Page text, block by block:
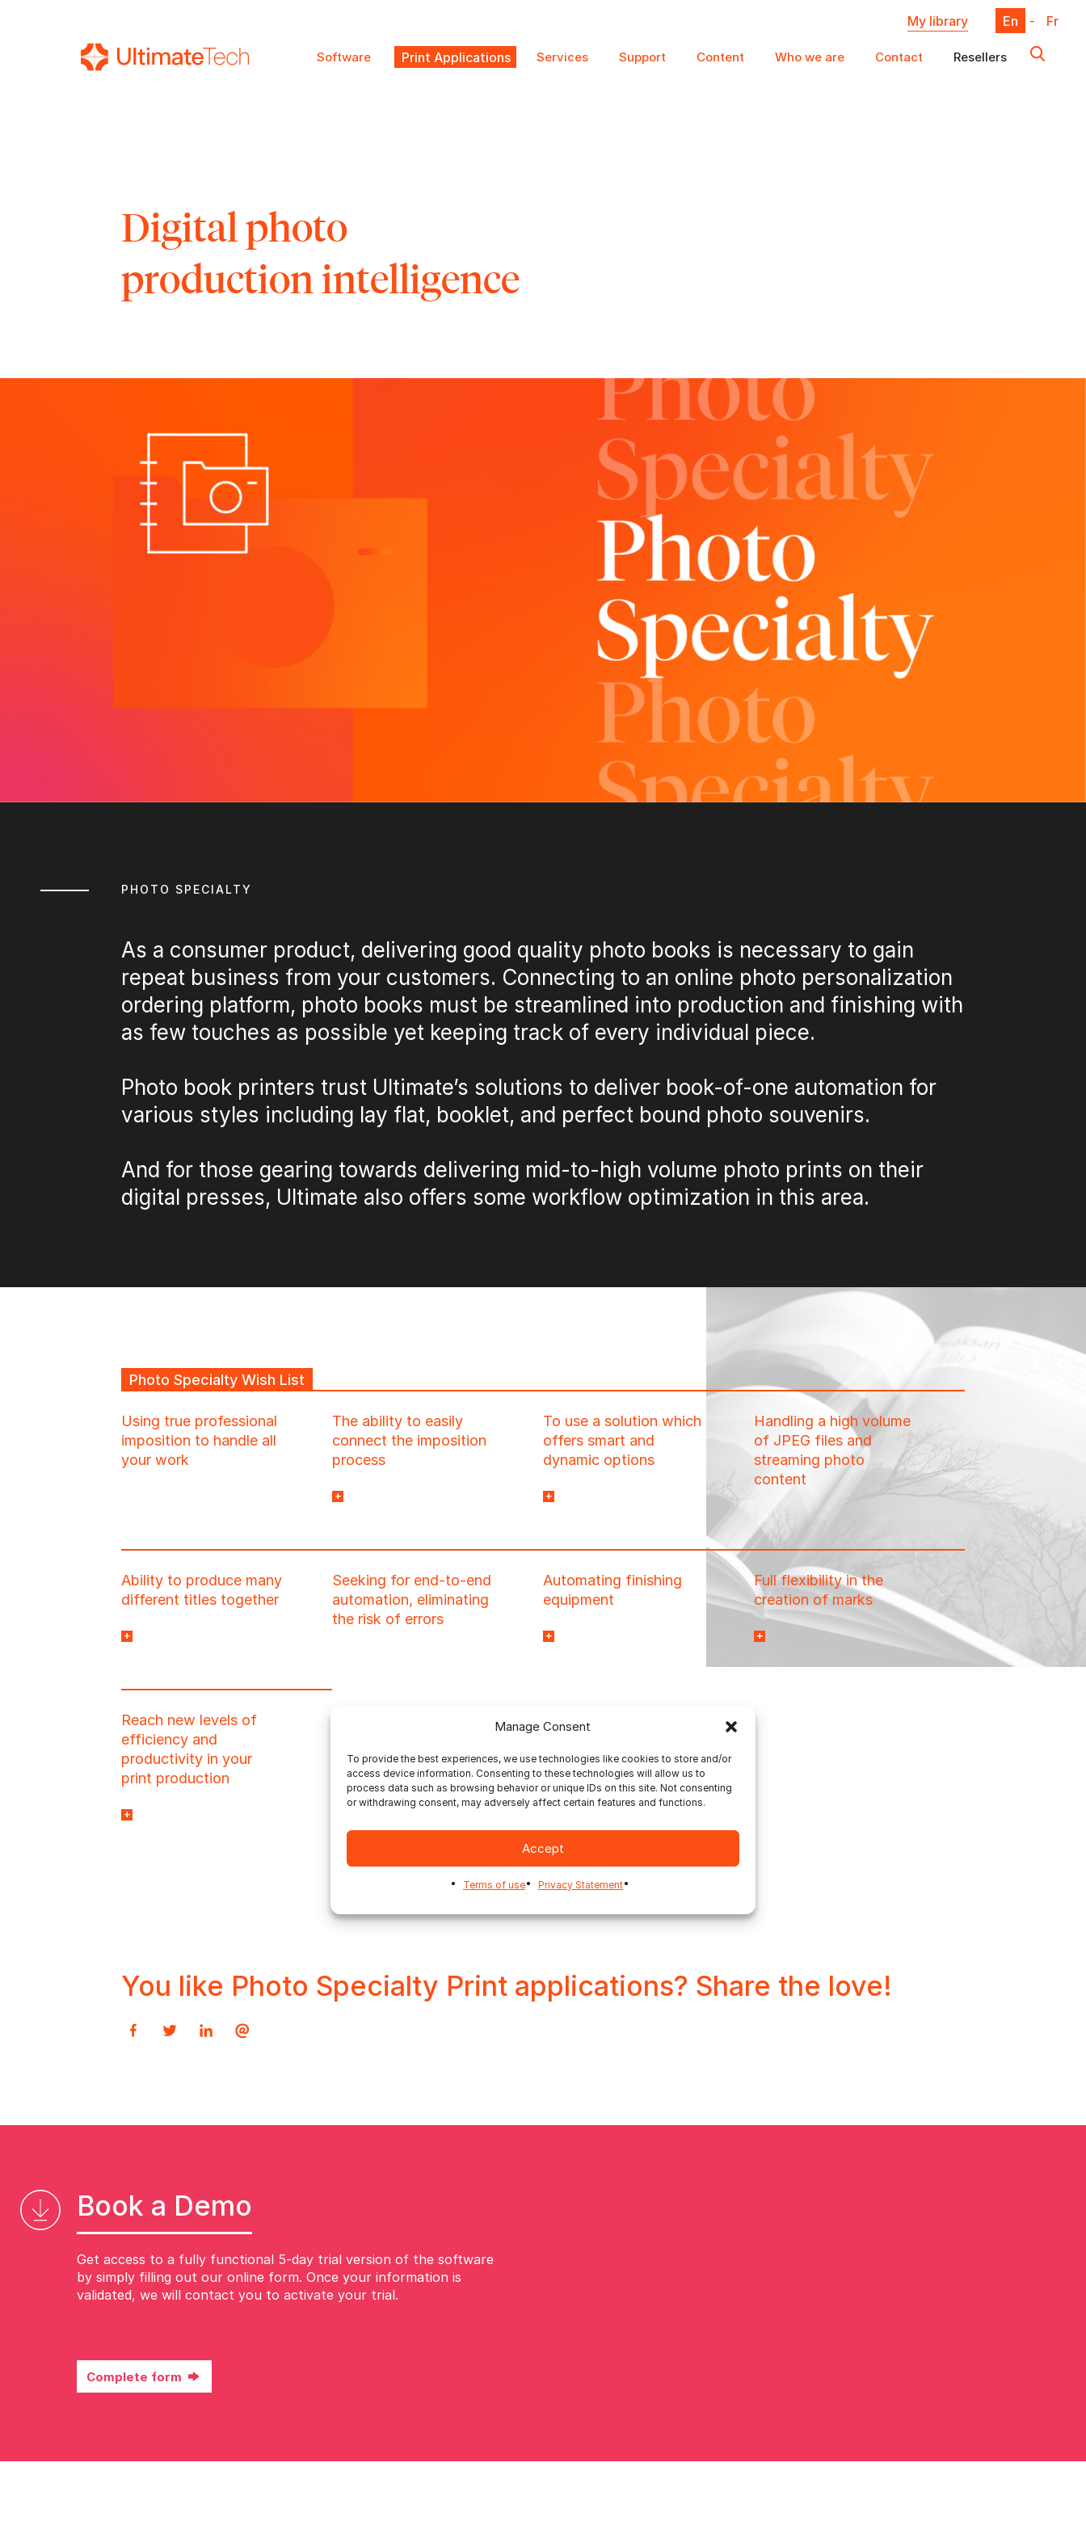
Manage Consent
To provide the best experiences, we use technologies like cookies to store and/or
access device information. Consenting to these technologies will allow us to
process data such as browsing behavior or unique IDs on this site. Not consenting
or withdrawing consent, may adversely affect certain features and functions.
Accept
Terms of use Privacy Statement
My library En - Fr
Software Print Applications Services Support Content Who we are Contact Resellers
Digital photo
production intelligence
PHOTO SPECIALTY
As a consumer product, delivering good quality photo books is necessary to gain
repeat business from your customers. Connecting to an online photo personalization
ordering platform, photo books must be streamlined into production and finishing with
as few touches as possible yet keeping track of every individual piece.
Photo book printers trust Ultimate’s solutions to deliver book-of-one automation for
various styles including lay flat, booklet, and perfect bound photo souvenirs.
And for those gearing towards delivering mid-to-high volume photo prints on their
digital presses, Ultimate also offers some workflow optimization in this area.
Photo Specialty Wish List
Using true professional
imposition to handle all
your work
The ability to easily
connect the imposition
process
without extensive
programming or
implementation required.
To use a solution which
offers smart and
dynamic options
repetitive tasks.
Handling a high volume
of JPEG files and
streaming photo
content
Ability to produce many
different titles together
changing workflow
combinations this
creates.
Seeking for end-to-end
automation, eliminating
the risk of errors
Automating finishing
equipment
of-one.
Full flexibility in the
creation of marks
necessary to meet any
Reach new levels of
efficiency and
productivity in your
print production
You like Photo Specialty Print applications? Share the love!
Book a Demo
Get access to a fully functional 5-day trial version of the software
by simply filling out our online form. Once your information is
validated, we will contact you to activate your trial.
Complete form